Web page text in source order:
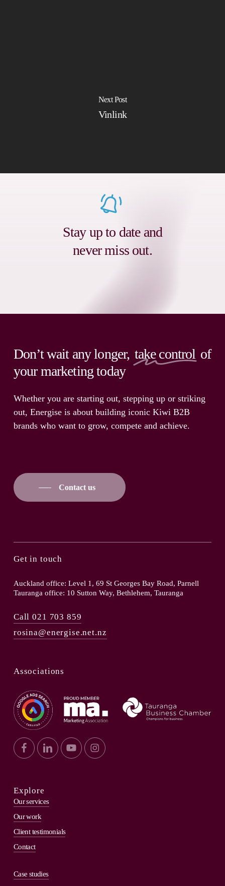
Next Post
Vinlink
Stay up to date and
never miss out.
Don’t wait any longer, take control of
your marketing today
Whether you are starting out, stepping up or striking
out, Energise is about building iconic Kiwi B2B
brands who want to grow, compete and achieve.
Contact us
Get in touch
Auckland office: Level 1, 69 St Georges Bay Road, Parnell
Tauranga office: 10 Sutton Way, Bethlehem, Tauranga
Call 021 703 859
rosina@energise.net.nz
Associations
Explore
Our services
Our work
Client testimonials
Contact
Case studies